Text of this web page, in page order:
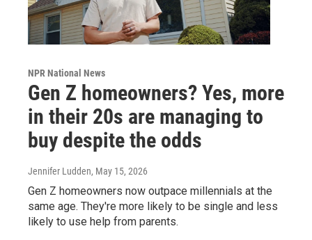
NPR National News
Gen Z homeowners? Yes, more
in their 20s are managing to
buy despite the odds
Jennifer Ludden, May 15, 2026
Gen Z homeowners now outpace millennials at the
same age. They're more likely to be single and less
likely to use help from parents.